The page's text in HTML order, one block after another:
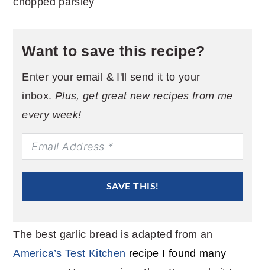
Want to save this recipe?
Enter your email & I'll send it to your
inbox. Plus, get great new recipes from me
every week!
SAVE THIS!
The best garlic bread is adapted from an
America’s Test Kitchen recipe I found many